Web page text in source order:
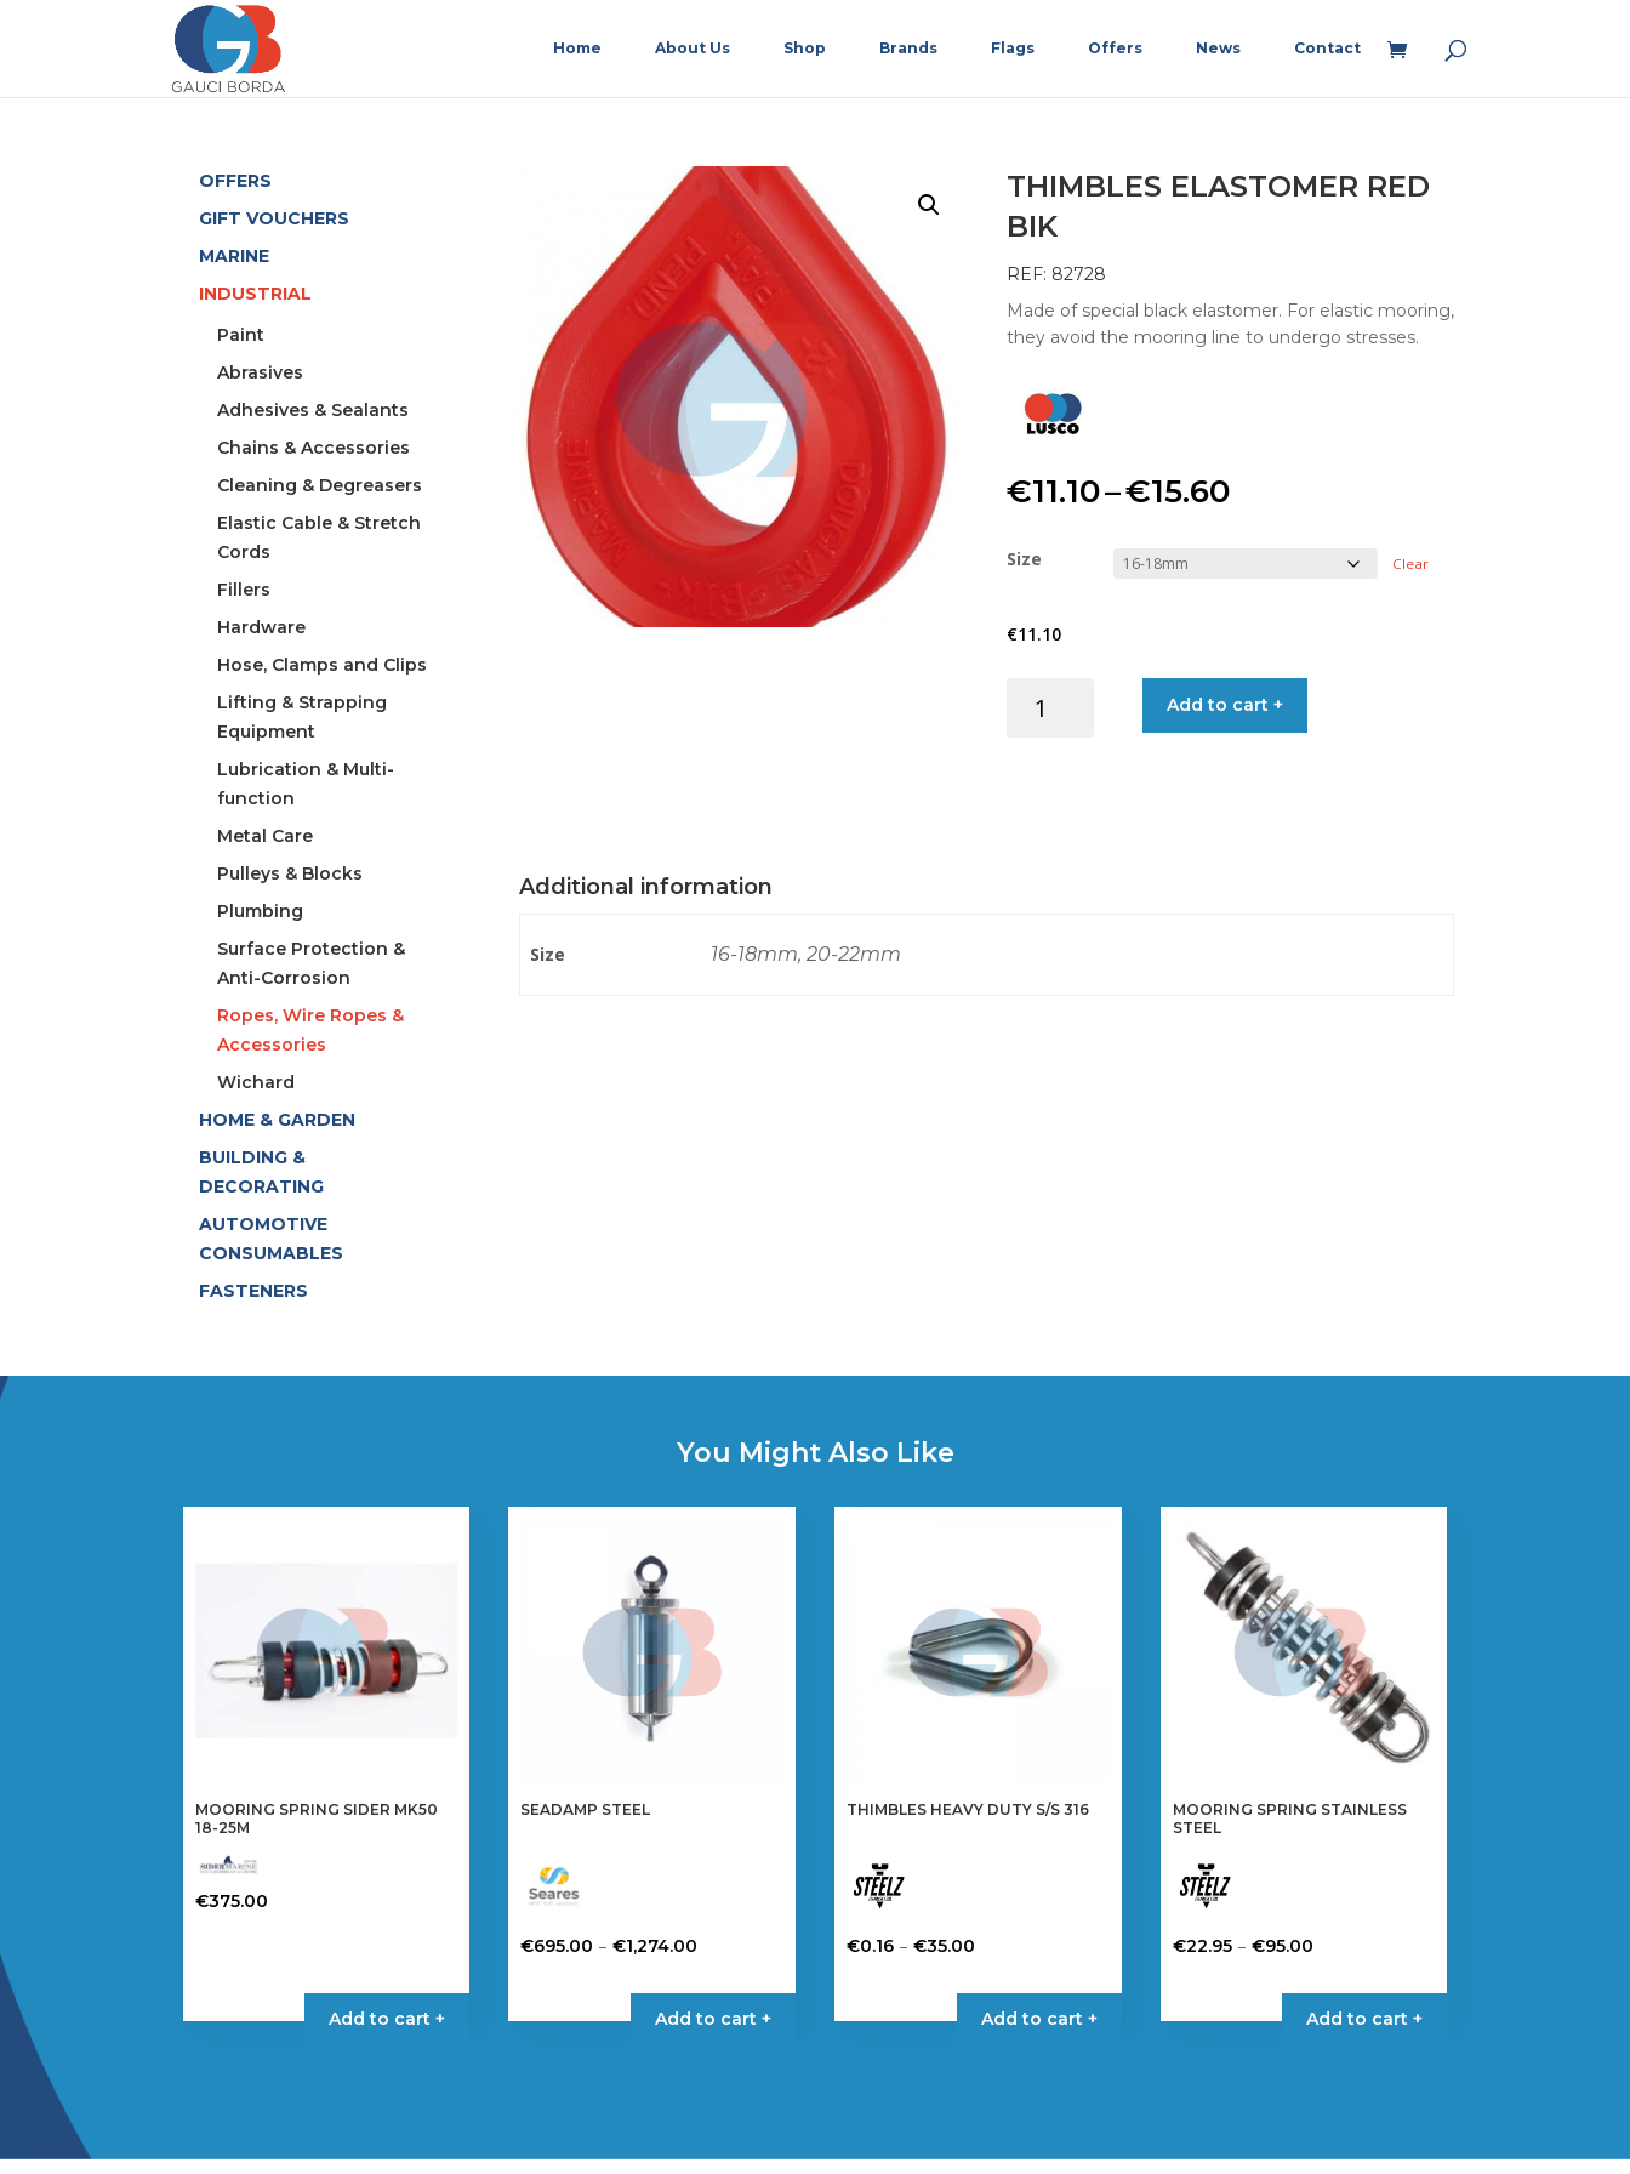
Home About Us Shop Brands Flags Offers News Contact
THIMBLES ELASTOMER RED
BIK
REF: 82728
Made of special black elastomer. For elastic mooring,
they avoid the mooring line to undergo stresses.
€11.10–€15.60Price
€15.60
Size Clear
€11.10
ELASTOMER
Add to cart +
Additional information
Size 16-18mm, 20-22mm
OFFERS
GIFT VOUCHERS
MARINE
INDUSTRIAL
Paint
Abrasives
Adhesives & Sealants
Chains & Accessories
Cleaning & Degreasers
Elastic Cable & Stretch
Cords
Fillers
Hardware
Hose, Clamps and Clips
Lifting & Strapping
Equipment
Lubrication & Multi-
function
Metal Care
Pulleys & Blocks
Plumbing
Surface Protection &
Anti-Corrosion
Ropes, Wire Ropes &
Accessories
Wichard
HOME & GARDEN
BUILDING &
DECORATING
AUTOMOTIVE
CONSUMABLES
FASTENERS
You Might Also Like
MOORING SPRING SIDER MK50
18-25M
€375.00
Add to cart +
SEADAMP STEEL
€695.00 – €1,274.00
€695.00
through
Add to cart +
has
THIMBLES HEAVY DUTY S/S 316
€0.16 – €35.00
€0.16
through
Add to cart +
has
MOORING SPRING STAINLESS
STEEL
€22.95 – €95.00Price
€22.95
through
Add to cart +
has